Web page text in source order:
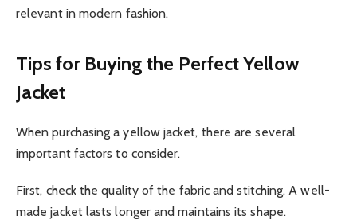
relevant in modern fashion.
Tips for Buying the Perfect Yellow
Jacket
When purchasing a yellow jacket, there are several
important factors to consider.
First, check the quality of the fabric and stitching. A well-
made jacket lasts longer and maintains its shape.